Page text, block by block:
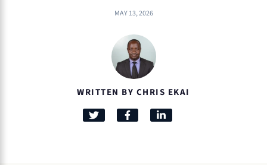
MAY 13, 2026
WRITTEN BY CHRIS EKAI